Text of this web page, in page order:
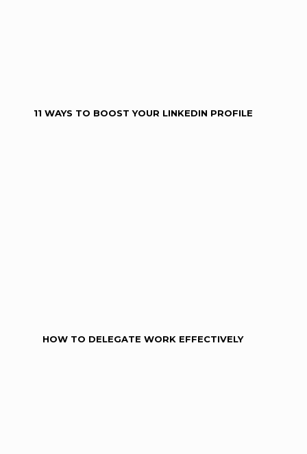
11 WAYS TO BOOST YOUR LINKEDIN PROFILE
HOW TO DELEGATE WORK EFFECTIVELY